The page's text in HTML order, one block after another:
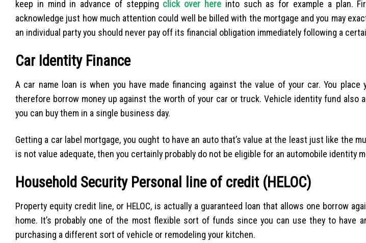
keep in mind in advance of stepping click over here into such as for example a plan.
acknowledge just how much attention could well be billed with the mortgage and you may
an individual party you should never pay off its financial obligation immediately following a
Car Identity Finance
A car name loan is when you have made financing against the value of your car. You place
therefore borrow money up against the worth of your car or truck. Vehicle identity fund also
you can buy them in a single business day.
Getting a car label mortgage, you ought to have an auto that’s value at the least just like the
is not value adequate, then you certainly probably do not be eligible for an automobile identity
Household Security Personal line of credit (HELOC)
Property equity credit line, or HELOC, is actually a guaranteed loan that allows one borrow
home. It’s probably one of the most flexible sort of funds since you can use they to have
purchasing a different sort of vehicle or remodeling your kitchen.